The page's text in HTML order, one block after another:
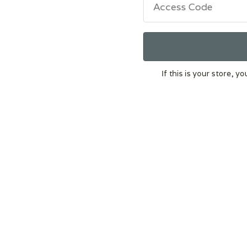
Access Code
If this is your store,